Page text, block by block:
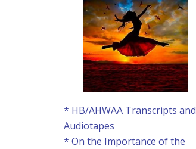
* HB/AHWAA Transcripts and
Audiotapes
* On the Importance of the